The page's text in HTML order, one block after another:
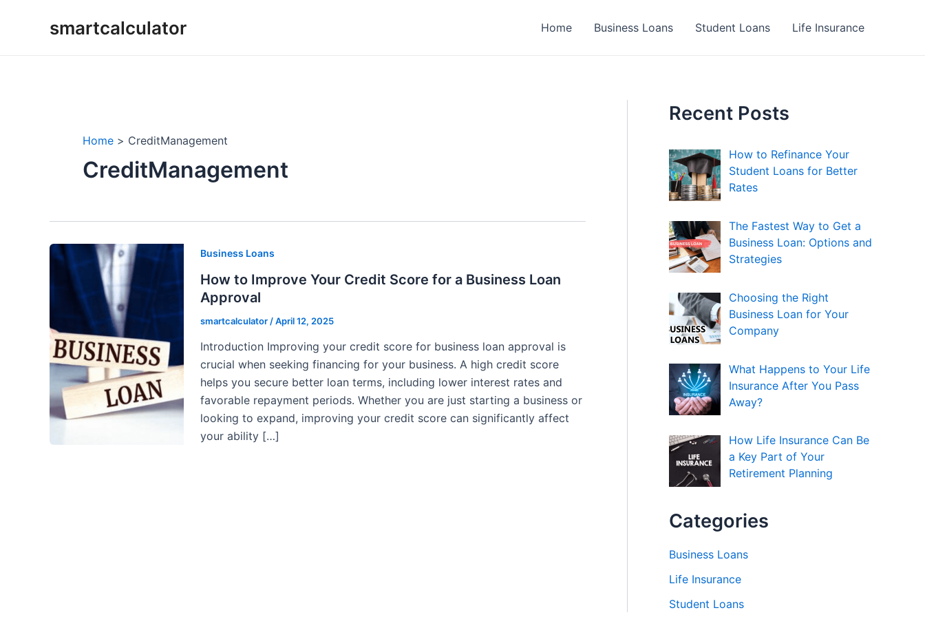
smartcalculator Home Business Loans Student Loans Life Insurance
Home CreditManagement
CreditManagement
Business Loans
How to Improve Your Credit Score for a Business Loan
Approval
smartcalculator /April 12, 2025
Introduction Improving your credit score for business loan approval is
crucial when seeking financing for your business. A high credit score
helps you secure better loan terms, including lower interest rates and
favorable repayment periods. Whether you are just starting a business or
looking to expand, improving your credit score can significantly affect
your ability […]
Recent Posts
How to Refinance Your
Student Loans for Better
Rates
The Fastest Way to Get a
Business Loan: Options and
Strategies
Choosing the Right
Business Loan for Your
Company
What Happens to Your Life
Insurance After You Pass
Away?
How Life Insurance Can Be
a Key Part of Your
Retirement Planning
Categories
Business Loans
Life Insurance
Student Loans